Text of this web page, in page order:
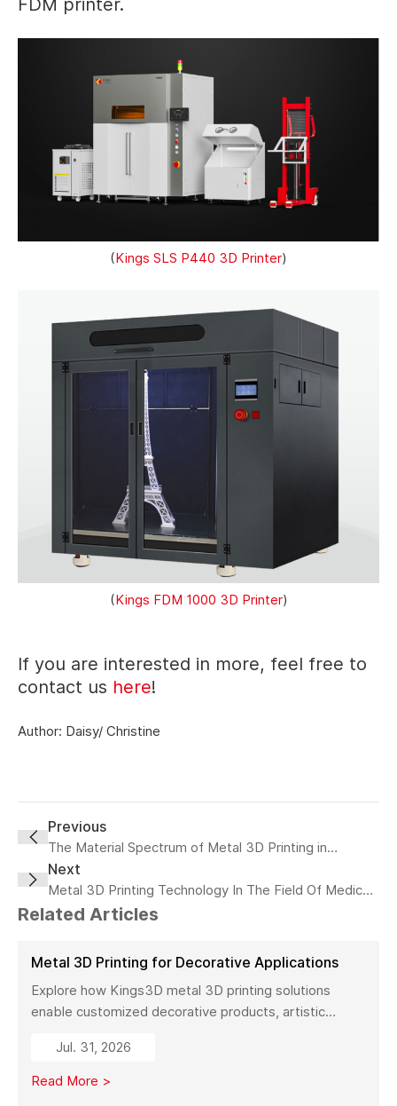
(Kings SLS P440 3D Printer)
(Kings FDM 1000 3D Printer)
If you are interested in more, feel free to
contact us here!
Author: Daisy/ Christine
Previous
The Material Spectrum of Metal 3D Printing in
Next
Metal 3D Printing Technology In The Field Of Medical
Implants
Related Articles
Metal 3D Printing for Decorative Applications
Explore how Kings3D metal 3D printing solutions
enable customized decorative products, artistic
with high precision, fast production, and flexible
manufacturing.
Jul. 31, 2026
Read More >